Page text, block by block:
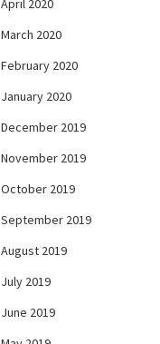
April 2020
March 2020
February 2020
January 2020
December 2019
November 2019
October 2019
September 2019
August 2019
July 2019
June 2019